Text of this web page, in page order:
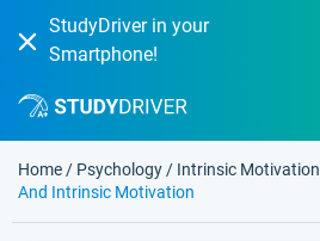
StudyDriver in your
Smartphone!
Home / Psychology / Intrinsic Motivation
And Intrinsic Motivation